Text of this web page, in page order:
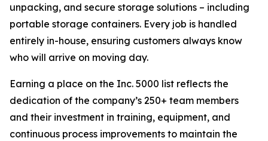
unpacking, and secure storage solutions – including
portable storage containers. Every job is handled
entirely in-house, ensuring customers always know
who will arrive on moving day.
Earning a place on the Inc. 5000 list reflects the
dedication of the company’s 250+ team members
and their investment in training, equipment, and
continuous process improvements to maintain the